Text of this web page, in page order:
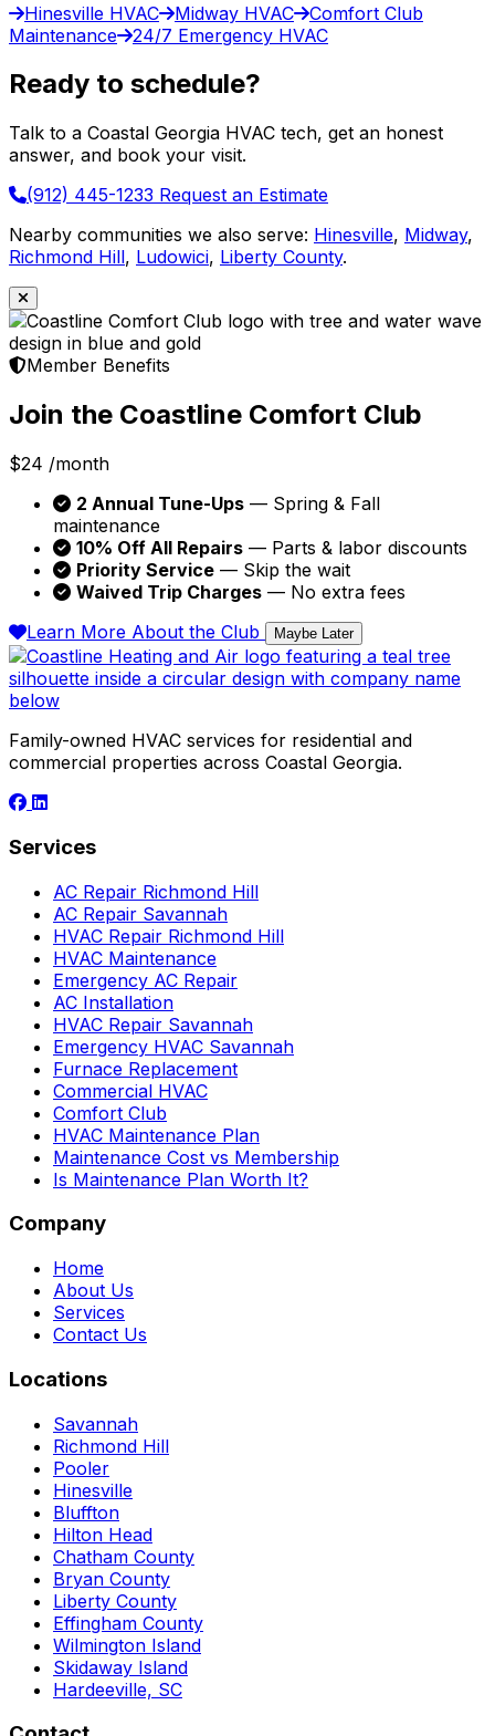
Hinesville HVAC Midway HVAC
Comfort Club
Maintenance
24/7 Emergency HVAC
Ready to schedule?
Talk to a Coastal Georgia HVAC tech, get an honest
answer, and book your visit.
(912) 445-1233 Request an Estimate
Nearby communities we also serve: Hinesville, Midway,
Richmond Hill, Ludowici, Liberty County.
Member Benefits
Join the Coastline Comfort Club
$24 /month
2 Annual Tune-Ups — Spring & Fall
maintenance
10% Off All Repairs — Parts & labor discounts
Priority Service — Skip the wait
Waived Trip Charges — No extra fees
Learn More About the Club
Maybe Later
Family-owned HVAC services for residential and
commercial properties across Coastal Georgia.
Services
AC Repair Richmond Hill
AC Repair Savannah
HVAC Repair Richmond Hill
HVAC Maintenance
Emergency AC Repair
AC Installation
HVAC Repair Savannah
Emergency HVAC Savannah
Furnace Replacement
Commercial HVAC
Comfort Club
HVAC Maintenance Plan
Maintenance Cost vs Membership
Is Maintenance Plan Worth It?
Company
Home
About Us
Services
Contact Us
Locations
Savannah
Richmond Hill
Pooler
Hinesville
Bluffton
Hilton Head
Chatham County
Bryan County
Liberty County
Effingham County
Wilmington Island
Skidaway Island
Hardeeville, SC